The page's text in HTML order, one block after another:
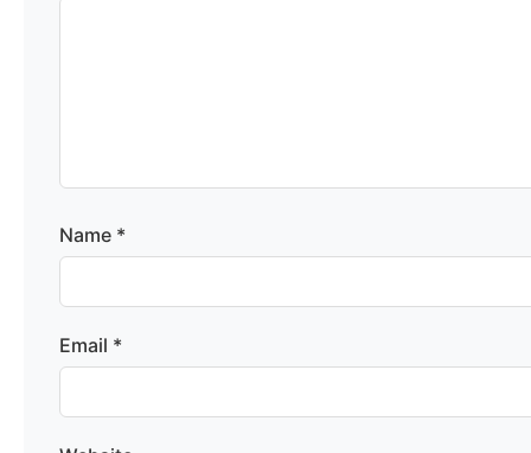
Name *
Email *